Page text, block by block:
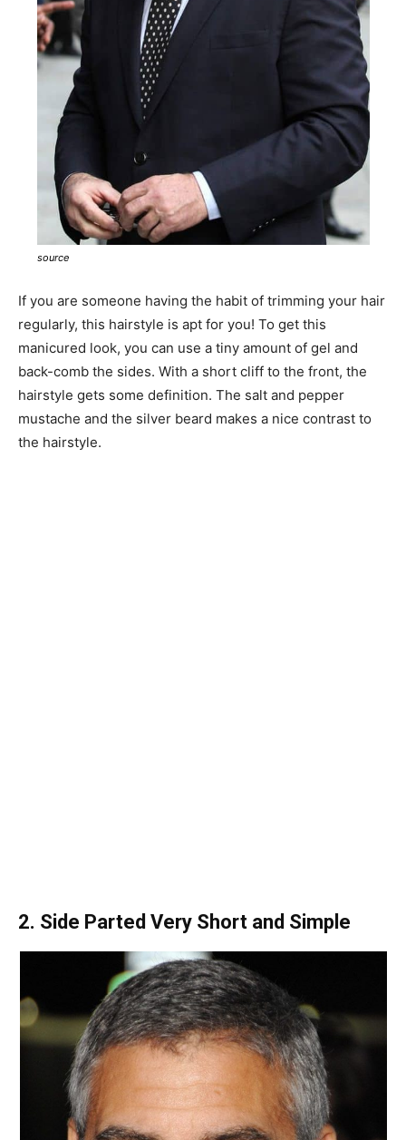
source
If you are someone having the habit of trimming your hair
regularly, this hairstyle is apt for you! To get this
manicured look, you can use a tiny amount of gel and
back-comb the sides. With a short cliff to the front, the
hairstyle gets some definition. The salt and pepper
mustache and the silver beard makes a nice contrast to
the hairstyle.
2. Side Parted Very Short and Simple